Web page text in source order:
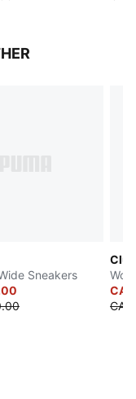
Sneakers